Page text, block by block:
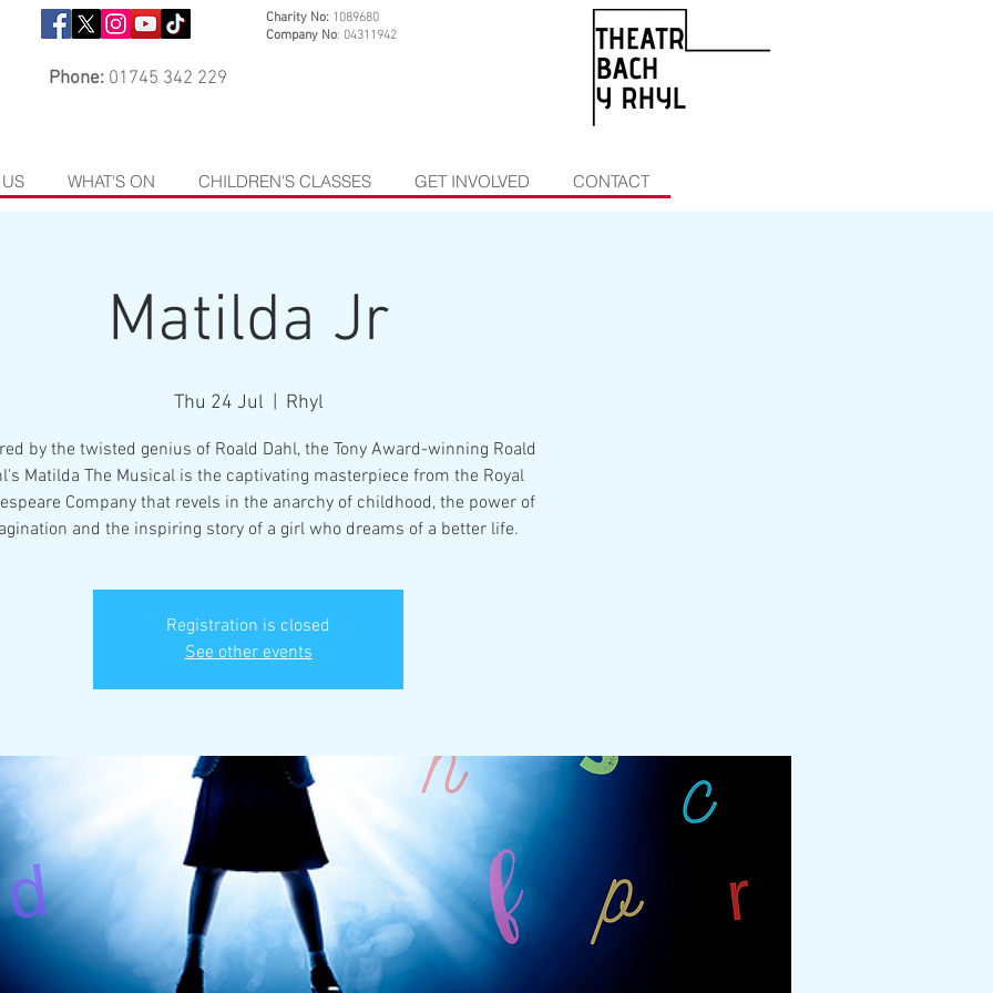
Charity No: 1089680
Company No: 04311942
Phone:01745 342 229
WHAT'S ON CHILDREN'S CLASSES GET INVOLVED CONTACT
Matilda Jr
Thu 24 Jul Rhyl
by the twisted genius of Roald Dahl, the Tony Award-winning Roald
Matilda The Musical is the captivating masterpiece from the Royal
Company that revels in the anarchy of childhood, the power of
Registration is closed
See other events